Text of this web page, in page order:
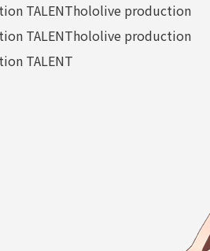
TALENThololive production
TALENThololive production
TALENT